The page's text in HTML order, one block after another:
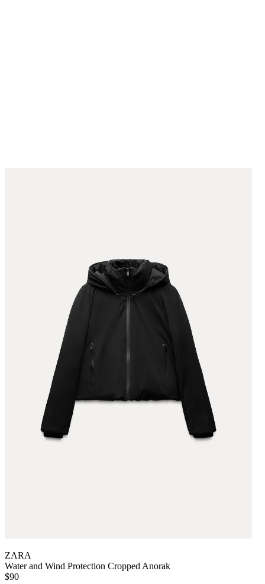
ZARA
Water and Wind Protection Cropped Anorak
$90